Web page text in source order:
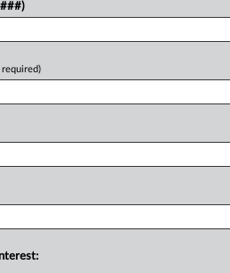
day FREE Trial
required)